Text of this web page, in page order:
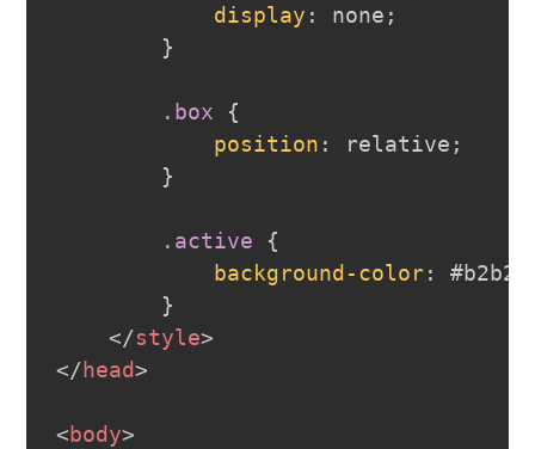
display : none ;
}
.box
{
position : relative ;
}
.active
{
background-color:
}
</style>
</head>
<body>